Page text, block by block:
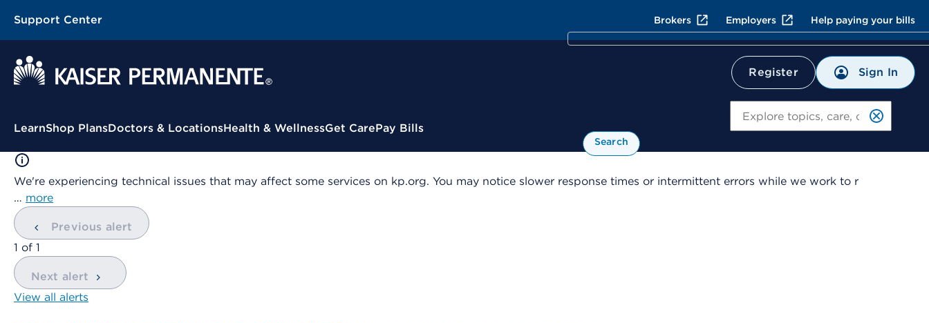
Support Center Brokers Employers Help paying your bills
Register Sign In
Contextual Menu
LearnShop PlansDoctors & LocationsHealth & WellnessGet CarePay Bills
Search
We're experiencing technical issues that may affect some services on kp.org. You may notice slower response times or intermittent errors while we work to r
… more
Previous alert
showing
1 of 1
Next alert
View all alerts